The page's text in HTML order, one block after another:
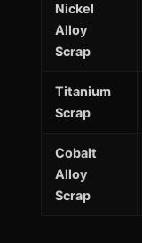
Nickel
Alloy
Scrap
Titanium
Scrap
Cobalt
Alloy
Scrap